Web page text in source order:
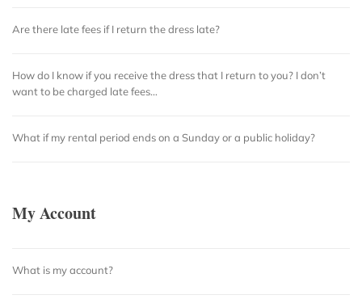
Are there late fees if I return the dress late?
How do I know if you receive the dress that I return to you? I don’t
want to be charged late fees…
What if my rental period ends on a Sunday or a public holiday?
My Account
What is my account?